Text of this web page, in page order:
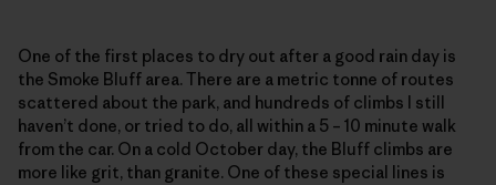
One of the first places to dry out after a good rain day is
the Smoke Bluff area. There are a metric tonne of routes
scattered about the park, and hundreds of climbs I still
haven’t done, or tried to do, all within a 5 – 10 minute walk
from the car. On a cold October day, the Bluff climbs are
more like grit, than granite. One of these special lines is